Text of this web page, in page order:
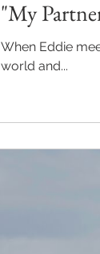
"My
When Eddie
world and...